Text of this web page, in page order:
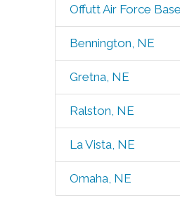
Offutt Air Force
Bennington, NE
Gretna, NE
Ralston, NE
La Vista, NE
Omaha, NE